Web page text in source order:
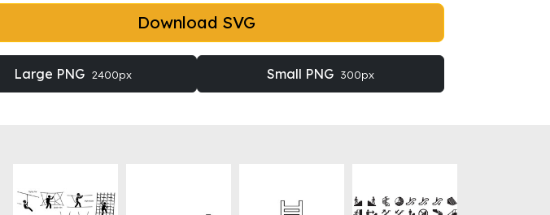
Download SVG
Large PNG 2400px Small PNG 300px